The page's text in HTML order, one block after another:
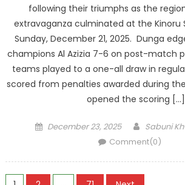
following their triumphs as the
extravaganza culminated at the Kinoru
Sunday, December 21, 2025. Dunga
champions Al Azizia 7-6 on post-match
teams played to a one-all draw in
scored from penalties awarded during
opened the scoring […]
Posted
December 23, 2025 Author
Sabuni
Comment(0)